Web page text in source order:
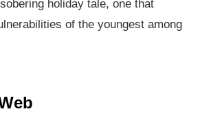
holiday tale, one that
of the youngest among